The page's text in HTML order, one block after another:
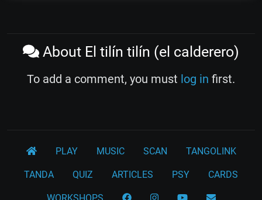
About El tilín tilín (el calderero)
To add a comment, you must log in first.
PLAY MUSIC SCAN TANGOLINK
TANDA QUIZ ARTICLES PSY CARDS